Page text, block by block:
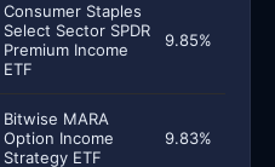
Consumer Staples
Select Sector SPDR
Premium Income
ETF
9.85%
Bitwise MARA
Option Income
Strategy ETF
9.83%